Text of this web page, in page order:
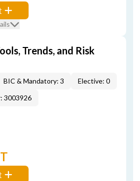
Trends, and Risk
BIC & Mandatory: 3
Elective: 0
3003926